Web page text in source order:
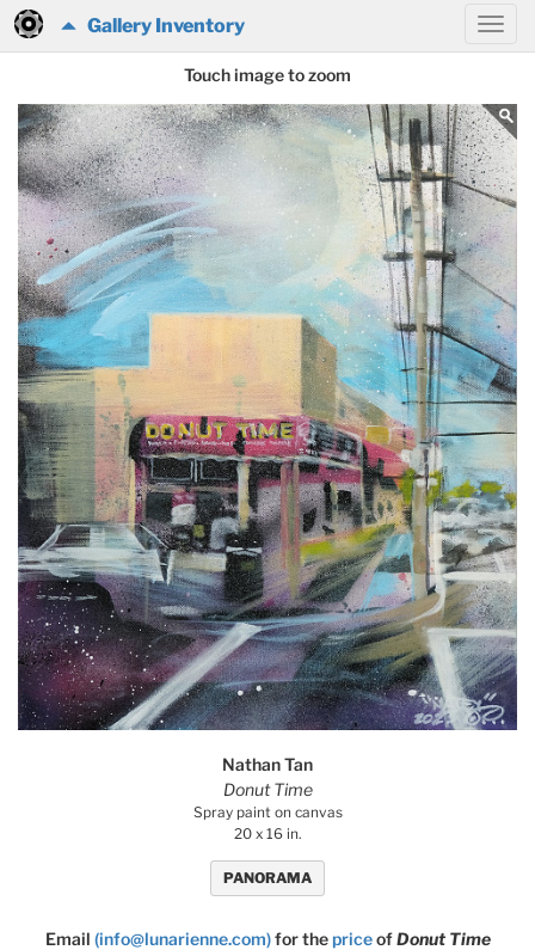
Gallery Inventory
Touch image to zoom
Nathan Tan
Donut Time
Spray paint on canvas
20 x 16 in.
PANORAMA
Email (info@lunarienne.com) for thepriceofDonut Time